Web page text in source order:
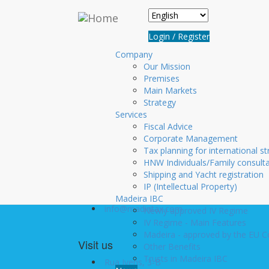
Login / Register
Company
Our Mission
Premises
Main Markets
Strategy
Services
Fiscal Advice
Corporate Management
Tax planning for international
HNW Individuals/Family
Shipping and Yacht registration
IP (Intellectual Property)
Madeira IBC
Newly approved IV Regime
IV Regime - Main Features
Madeira - approved by the EU
Other Benefits
Trusts in Madeira IBC
Login
Username*
Create new account
Request new password
+351 291 20 10 10
+351 291 22 06 00
info@madintax.com
Visit us
Rua Ivens, 3-B